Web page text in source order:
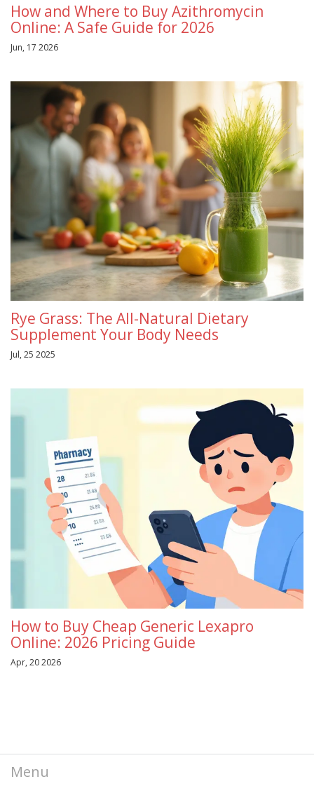
How and Where to Buy Azithromycin
Online: A Safe Guide for 2026
Jun, 17 2026
Rye Grass: The All-Natural Dietary
Supplement Your Body Needs
Jul, 25 2025
How to Buy Cheap Generic Lexapro
Online: 2026 Pricing Guide
Apr, 20 2026
Menu